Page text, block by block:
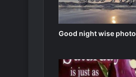
Good night wise photo